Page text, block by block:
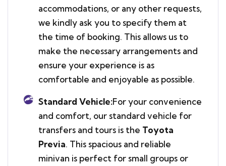
accommodations, or any other requests,
we kindly ask you to specify them at
the time of booking. This allows us to
make the necessary arrangements and
ensure your experience is as
comfortable and enjoyable as possible.
Standard Vehicle:For your convenience
and comfort, our standard vehicle for
transfers and tours is the Toyota
Previa. This spacious and reliable
minivan is perfect for small groups or